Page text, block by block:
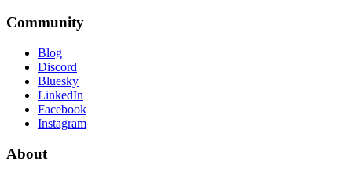
Community
Blog
Discord
Bluesky
LinkedIn
Facebook
Instagram
About